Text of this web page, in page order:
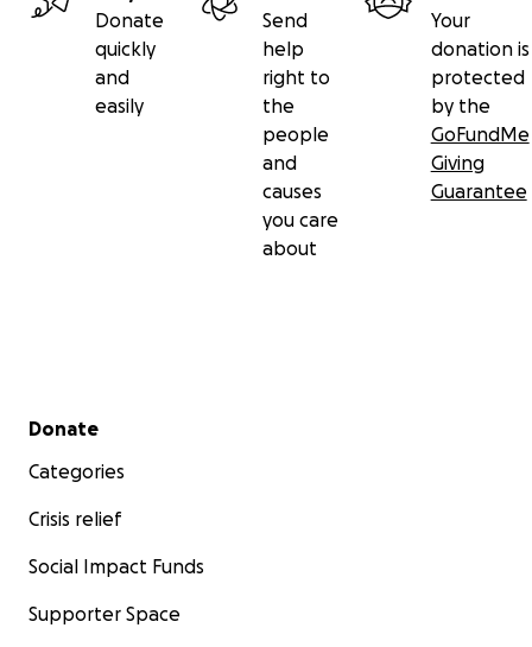
Donate
quickly
and
easily
Send
help
right to
the
people
and
causes
you care
about
Your
donation is
protected
by the
GoFundMe
Giving
Guarantee
Secondary menu
Donate
Categories
Crisis relief
Social Impact Funds
Supporter Space